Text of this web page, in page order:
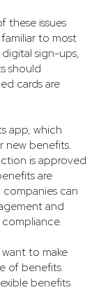
these issues
to most
sign-ups,
should
cards are
app, which
new benefits.
is approved
are
can
and
to make
of benefits.
benefits